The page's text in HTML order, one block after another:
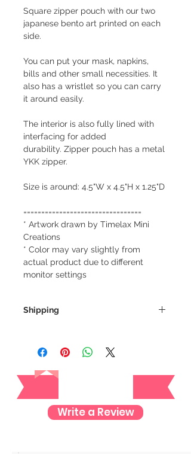
Square zipper pouch with our two
japanese bento art printed on each
side.
You can put your mask, napkins,
bills and other small necessities. It
also has a wristlet so you can carry
it around easily.
The interior is also fully lined with
interfacing for added
durability. Zipper pouch has a metal
YKK zipper.
Size is around: 4.5"W x 4.5"H x 1.25"D
=================================
* Artwork drawn by Timelax Mini
Creations
* Color may vary slightly from
actual product due to different
monitor settings
Shipping
tracking number once we ship your
item so you can rest assured and
We want to make sure your item
Write a Review